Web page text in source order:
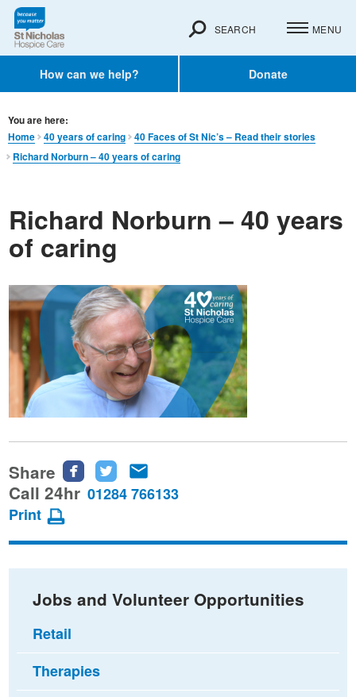
How can we help? Donate
SEARCH MENU
You are here:
Home
40 years of caring
40 Faces of St Nic’s – Read their stories
Richard Norburn – 40 years of caring
Richard Norburn – 40 years
of caring
Share
Share
this
Facebook
Share
this
Twitter
this
email
Call 24hr 01284 766133
Print
Jobs and Volunteer Opportunities
Retail
Therapies